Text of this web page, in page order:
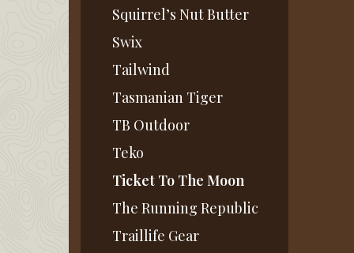
Squirrel’s Nut Butter
Swix
Tailwind
Tasmanian Tiger
TB Outdoor
Teko
Ticket To The Moon
The Running Republic
Traillife Gear